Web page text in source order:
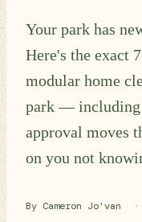
Your park has
Here's the exact
modular home
park — including
approval moves
on you not
By Cameron Jo'van ·